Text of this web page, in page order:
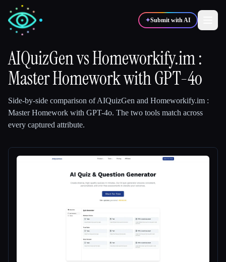
✦Submit with AI
✍️ Writers 🎨Designers
💻 Developers 📈 Marketers
AIQuizGenvsHomeworkify.im :
Master Homework with GPT-4o
Side-by-side comparison ofAIQuizGen and Homeworkify.im :
Master Homework with GPT-4o. The two tools match across
every captured attribute.